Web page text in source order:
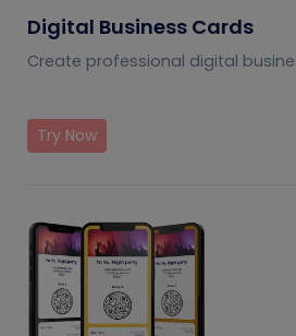
Digital Business Cards
Create professional digital
Try Now